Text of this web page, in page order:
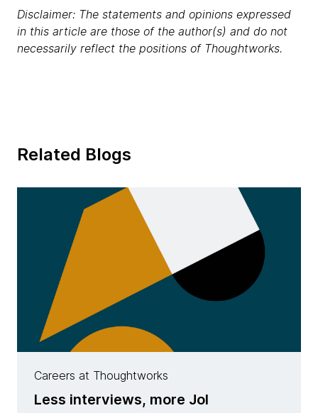
Disclaimer: The statements and opinions expressed
in this article are those of the author(s) and do not
necessarily reflect the positions of Thoughtworks.
Related Blogs
Careers at Thoughtworks
Less interviews, more JoI